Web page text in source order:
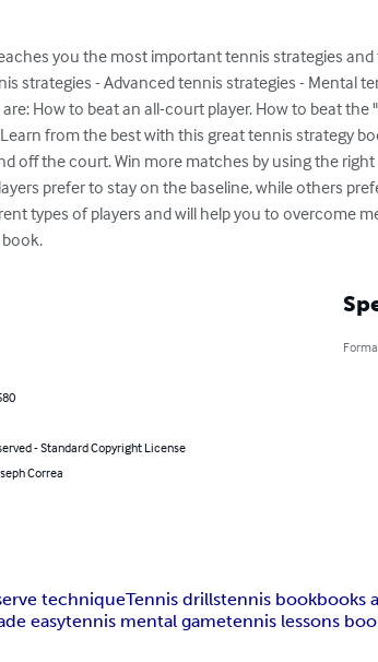
you the most important tennis strategies
strategies - Advanced tennis strategies - Mental
How to beat an all-court player. How to beat
from the best with this great tennis strategy
off the court. Win more matches by using the
prefer to stay on the baseline, while others
types of players and will help you to overcome
- Standard Copyright License
Correa
techniqueTennis drillstennis bookbooks
easytennis mental gametennis lessons